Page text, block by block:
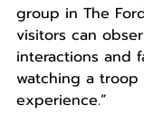
group in The
visitors can
interactions and
watching a troop
experience.”